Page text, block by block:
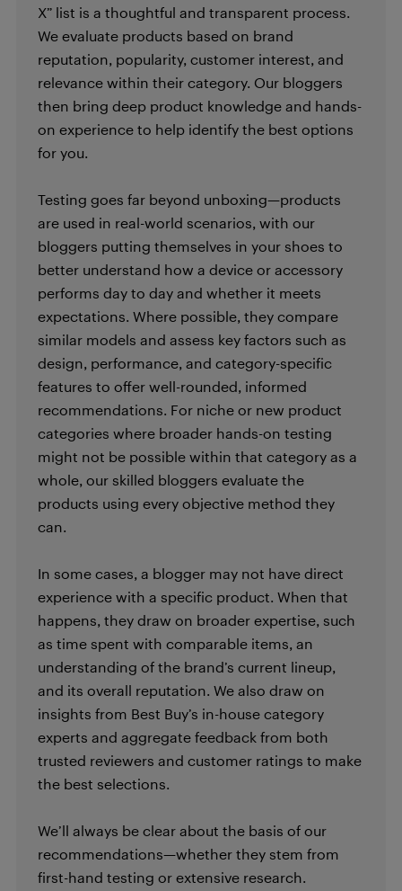
X” list is a thoughtful and transparent process.
We evaluate products based on brand
reputation, popularity, customer interest, and
relevance within their category. Our bloggers
then bring deep product knowledge and hands-
on experience to help identify the best options
for you.
Testing goes far beyond unboxing—products
are used in real-world scenarios, with our
bloggers putting themselves in your shoes to
better understand how a device or accessory
performs day to day and whether it meets
expectations. Where possible, they compare
similar models and assess key factors such as
design, performance, and category-specific
features to offer well-rounded, informed
recommendations. For niche or new product
categories where broader hands-on testing
might not be possible within that category as a
whole, our skilled bloggers evaluate the
products using every objective method they
can.
In some cases, a blogger may not have direct
experience with a specific product. When that
happens, they draw on broader expertise, such
as time spent with comparable items, an
understanding of the brand’s current lineup,
and its overall reputation. We also draw on
insights from Best Buy’s in-house category
experts and aggregate feedback from both
trusted reviewers and customer ratings to make
the best selections.
We’ll always be clear about the basis of our
recommendations—whether they stem from
first-hand testing or extensive research.